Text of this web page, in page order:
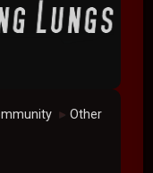
► Other